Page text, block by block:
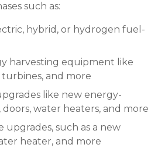
such as:
hybrid, or hydrogen fuel-
harvesting equipment like
and more
like new energy-
water heaters, and more
upgrades, such as a new
heater, and more